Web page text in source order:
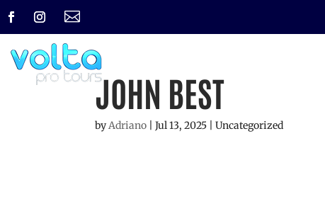

JOHN BEST
byAdriano |Jul 13, 2025 | Uncategorized